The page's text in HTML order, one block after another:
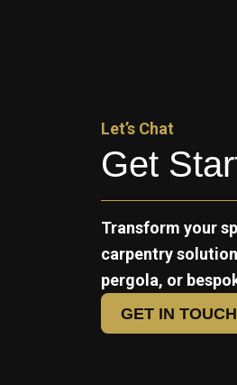
Let’s Chat
Get
Transform your
carpentry
pergola, or
GET IN TOUCH